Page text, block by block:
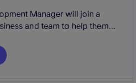
Manager will join a
and team to help them
now ready to expand into
to Away from Home, you'll be